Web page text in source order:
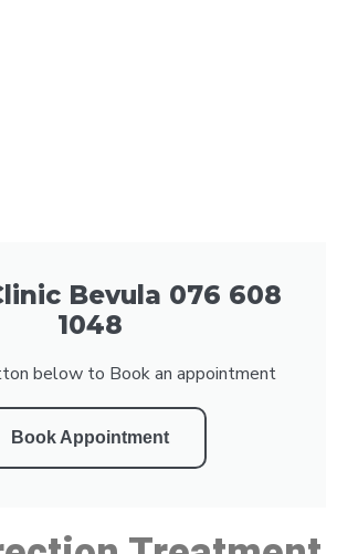
Bevula 076 608
1048
below to Book an appointment
Book Appointment